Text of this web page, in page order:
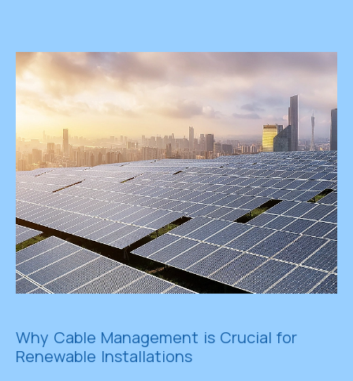
Why Cable Management is Crucial for
Renewable Installations